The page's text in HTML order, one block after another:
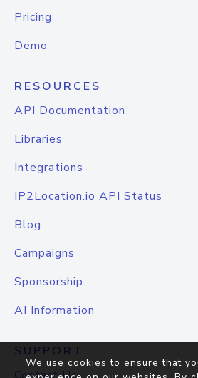
Pricing
Demo
RESOURCES
API Documentation
Libraries
Integrations
IP2Location.io API Status
Blog
Campaigns
Sponsorship
AI Information
SUPPORT
We use cookies to ensure that